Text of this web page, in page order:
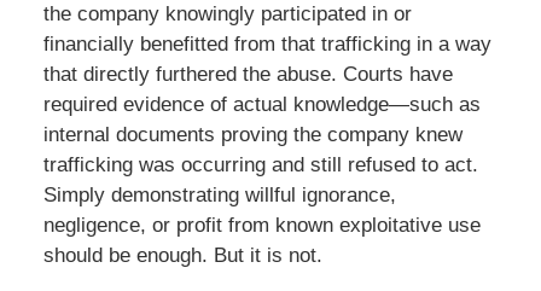
the company knowingly participated in or
financially benefitted from that trafficking in a way
that directly furthered the abuse. Courts have
required evidence of actual knowledge—such as
internal documents proving the company knew
trafficking was occurring and still refused to act.
Simply demonstrating willful ignorance,
negligence, or profit from known exploitative use
should be enough. But it is not.